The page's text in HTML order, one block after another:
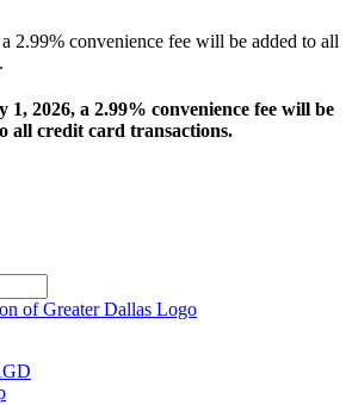
2.99% convenience fee will be added to all
1, 2026, a 2.99% convenience fee will be
all credit card transactions.